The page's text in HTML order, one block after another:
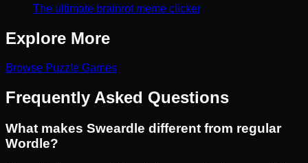
The ultimate brainrot meme clicker
Explore More
Browse Puzzle Games
Frequently Asked Questions
What makes Sweardle different from regular
Wordle?